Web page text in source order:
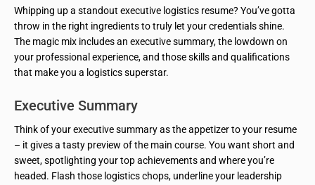
Whipping up a standout executive logistics resume? You’ve gotta
throw in the right ingredients to truly let your credentials shine.
The magic mix includes an executive summary, the lowdown on
your professional experience, and those skills and qualifications
that make you a logistics superstar.
Executive Summary
Think of your executive summary as the appetizer to your resume
– it gives a tasty preview of the main course. You want short and
sweet, spotlighting your top achievements and where you’re
headed. Flash those logistics chops, underline your leadership